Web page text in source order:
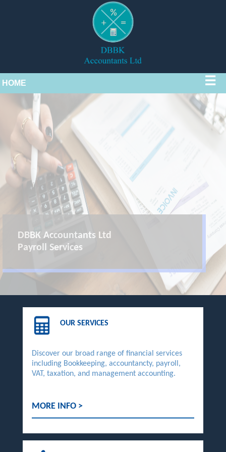
HOME ☰
DBBK Accountants Ltd
Payroll Services
DBBK Accountants Ltd
OUR SERVICES
Discover our broad range of financial services
including Bookkeeping, accountancty, payroll,
VAT, taxation, and management accounting.
MORE INFO >